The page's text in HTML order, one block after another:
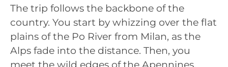
The trip follows the backbone of the
country. You start by whizzing over the flat
plains of the Po River from Milan, as the
Alps fade into the distance. Then, you
meet the wild edges of the Apennines,